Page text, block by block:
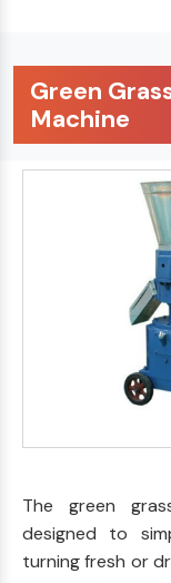
Green
Machine
The green
designed to
turning fresh or